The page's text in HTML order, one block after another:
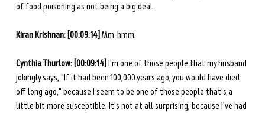
of food poisoning as not being a big deal.
Kiran Krishnan: [00:09:14] Mm-hmm.
Cynthia Thurlow: [00:09:14] I'm one of those people that my husband
jokingly says, "If it had been 100,000 years ago, you would have died
off long ago," because I seem to be one of those people that's a
little bit more susceptible. It's not at all surprising, because I've had